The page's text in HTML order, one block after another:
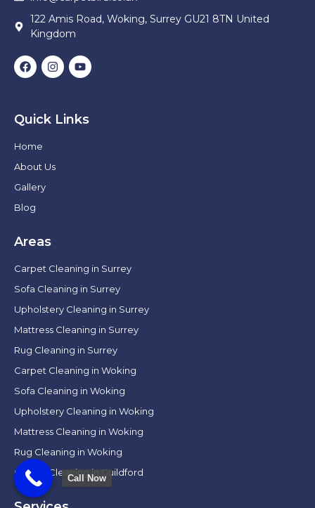
122 Amis Road, Woking, Surrey GU21 8TN United
Kingdom
Quick Links
Home
About Us
Gallery
Blog
Areas
Carpet Cleaning in Surrey
Sofa Cleaning in Surrey
Upholstery Cleaning in Surrey
Mattress Cleaning in Surrey
Rug Cleaning in Surrey
Carpet Cleaning in Woking
Sofa Cleaning in Woking
Upholstery Cleaning in Woking
Mattress Cleaning in Woking
Rug Cleaning in Woking
Carpet Cleaning in Guildford
Call Now